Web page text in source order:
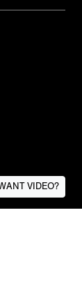
VIDEO?